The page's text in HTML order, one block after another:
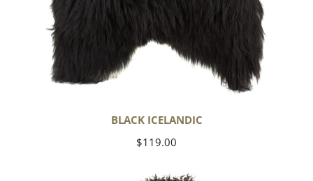
BLACK ICELANDIC
Regular
$119.00